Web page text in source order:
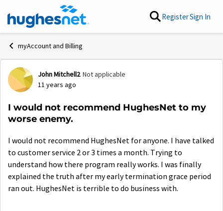
Skip to content RegisterSign In
myAccount and Billing
Forum Discussion
John Mitchell2 Not applicable
11 years ago
I would not recommend HughesNet to my
worse enemy.
I would not recommend HughesNet for anyone. I have talked
to customer service 2 or 3 times a month. Trying to
understand how there program really works. I was finally
explained the truth after my early termination grace period
ran out. HughesNet is terrible to do business with.